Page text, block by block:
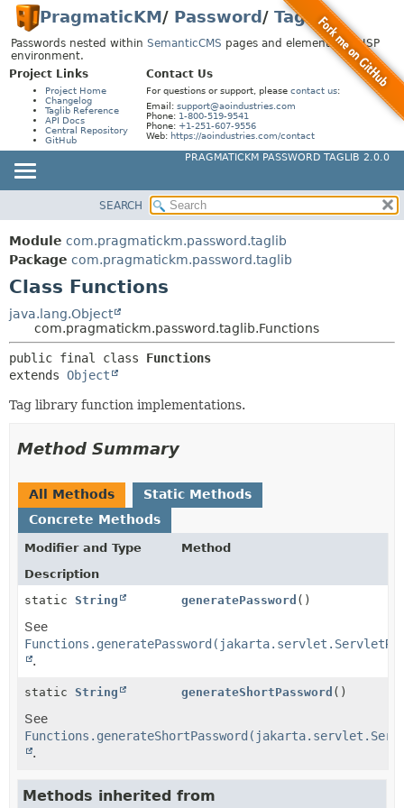
PragmaticKM/ Password / Taglib
Passwords nested within SemanticCMS pages and elements in a JSP
environment.
Project Links
Project Home
Changelog
Taglib Reference
API Docs
Central Repository
GitHub
Contact Us
For questions or support, please contact us:
Email: support@aoindustries.com
Phone: 1-800-519-9541
Phone: +1-251-607-9556
Web: https://aoindustries.com/contact
PRAGMATICKM PASSWORD TAGLIB 2.0.0
PACKAGE
CLASS
USE
TREE
INDEX
HELP
SUMMARY:
NESTED
FIELD
DETAIL:
METHOD
SEARCH
Module com.pragmatickm.password.taglib
Package com.pragmatickm.password.taglib
Class Functions
java.lang.Object
com.pragmatickm.password.taglib.Functions
public final class Functions
extends Object
Tag library function implementations.
Method Summary
All Methods
Static Methods
Concrete Methods
Modifier and Type
Method
Description
static String generatePassword ()
See
.
static String generateShortPassword ()
See
.
Methods inherited from